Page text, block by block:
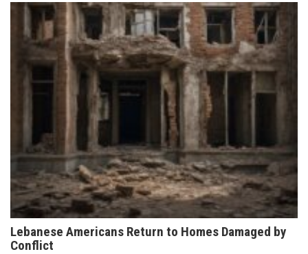
Lebanese Americans Return to Homes Damaged by
Conflict